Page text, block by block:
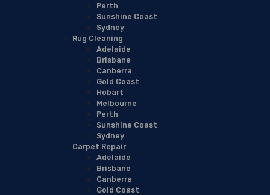
Perth
Sunshine Coast
Sydney
Rug Cleaning
Adelaide
Brisbane
Canberra
Gold Coast
Hobart
Melbourne
Perth
Sunshine Coast
Sydney
Carpet Repair
Adelaide
Brisbane
Canberra
Gold Coast